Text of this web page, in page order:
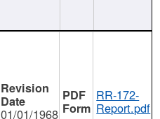
01/01/1968
RR-172-
Report.pdf